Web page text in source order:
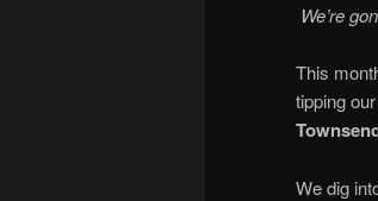
We’re
This
tipping
We dig